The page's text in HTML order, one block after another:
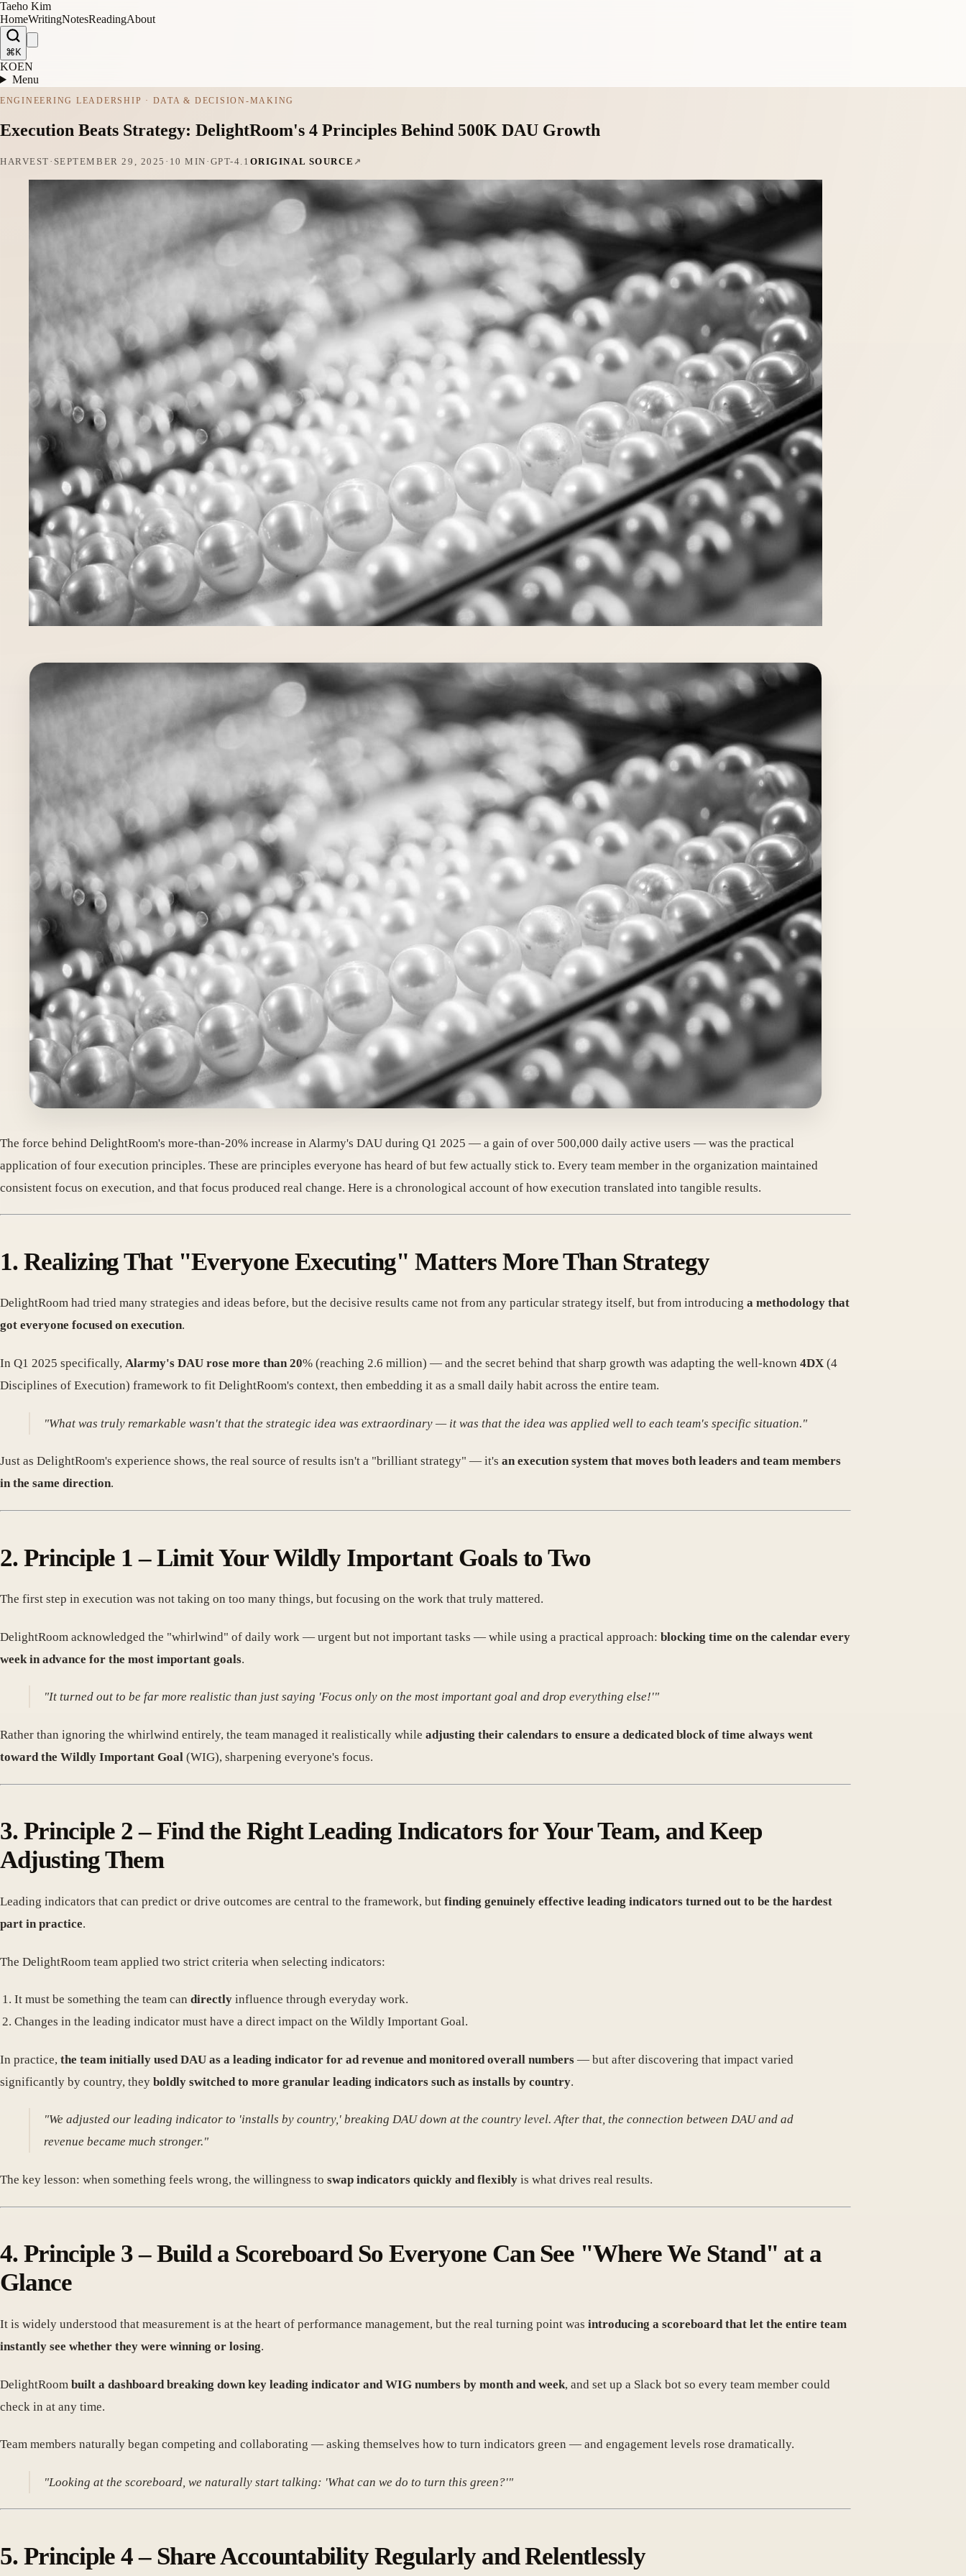
Taeho Kim
HomeWritingNotesReadingAbout
⌘K
KOEN
Menu
ENGINEERING LEADERSHIP · DATA & DECISION-MAKING
Execution Beats Strategy: DelightRoom's 4 Principles Behind 500K DAU Growth
HARVEST · SEPTEMBER 29, 2025 · 10 MIN · GPT-4.1 ORIGINAL SOURCE
The force behind DelightRoom's more-than-20% increase in Alarmy's DAU during Q1 2025 — a gain of over 500,000 daily active users — was the practical
application of four execution principles. These are principles everyone has heard of but few actually stick to. Every team member in the organization maintained
consistent focus on execution, and that focus produced real change. Here is a chronological account of how execution translated into tangible results.
1. Realizing That "Everyone Executing" Matters More Than Strategy
DelightRoom had tried many strategies and ideas before, but the decisive results came not from any particular strategy itself, but from introducing a methodology that
got everyone focused on execution.
In Q1 2025 specifically, Alarmy's DAU rose more than 20% (reaching 2.6 million) — and the secret behind that sharp growth was adapting the well-known 4DX (4
Disciplines of Execution) framework to fit DelightRoom's context, then embedding it as a small daily habit across the entire team.
"What was truly remarkable wasn't that the strategic idea was extraordinary — it was that the idea wasapplied well to each team's specific situation."
Just as DelightRoom's experience shows, the real source of results isn't a "brilliant strategy" — it's an execution system that moves both leaders and team members
in the same direction.
2. Principle 1 – Limit Your Wildly Important Goals to Two
The first step in execution was not taking on too many things, but focusing on the work that truly mattered.
DelightRoom acknowledged the "whirlwind" of daily work — urgent but not important tasks — while using a practical approach: blocking time on the calendar every
week in advance for the most important goals.
"It turned out to be far more realistic than just saying 'Focus only on the most important goal and drop everything else!'"
Rather than ignoring the whirlwind entirely, the team managed it realistically while adjusting their calendars to ensure a dedicated block of time always went
toward the Wildly Important Goal (WIG), sharpening everyone's focus.
3. Principle 2 – Find the Right Leading Indicators for Your Team, and Keep
Adjusting Them
Leading indicators that can predict or drive outcomes are central to the framework, but finding genuinely effective leading indicators turned out to be the hardest
part in practice.
The DelightRoom team applied two strict criteria when selecting indicators:
It must be something the team can directly influence through everyday work.
Changes in the leading indicator must have a direct impact on the Wildly Important Goal.
In practice, the team initially used DAU as a leading indicator for ad revenue and monitored overall numbers — but after discovering that impact varied
significantly by country, they boldly switched to more granular leading indicators such as installs by country.
"We adjusted our leading indicator to 'installs by country,' breaking DAU down at the country level. After that, the connection between DAU and ad
revenue became much stronger."
The key lesson: when something feels wrong, the willingness to swap indicators quickly and flexibly is what drives real results.
4. Principle 3 – Build a Scoreboard So Everyone Can See "Where We Stand" at a
Glance
It is widely understood that measurement is at the heart of performance management, but the real turning point was introducing a scoreboard that let the entire team
instantly see whether they were winning or losing.
DelightRoom built a dashboard breaking down key leading indicator and WIG numbers by month and week, and set up a Slack bot so every team member could
check in at any time.
Team members naturally began competing and collaborating — asking themselves how to turn indicators green — and engagement levels rose dramatically.
"Looking at the scoreboard, we naturally start talking: 'What can we do to turn this green?'"
5. Principle 4 – Share Accountability Regularly and Relentlessly